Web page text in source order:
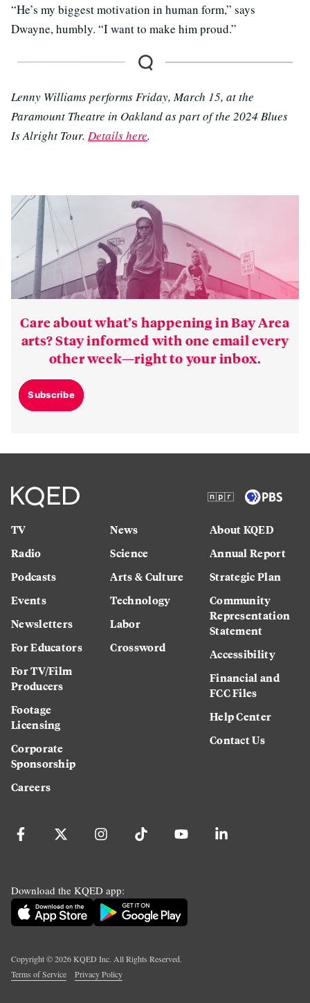
“He’s my biggest motivation in human form,” says
Dwayne, humbly. “I want to make him proud.”
Lenny Williams performs Friday, March 15, at the
Paramount Theatre in Oakland as part of the 2024 Blues
Is Alright Tour. Details here.
Care about what’s happening in Bay Area
arts? Stay informed with one email every
other week—right to your inbox.
Subscribe
TV
Radio
Podcasts
Events
Newsletters
For Educators
For TV/Film
Producers
Footage
Licensing
Corporate
Sponsorship
Careers
News
Science
Arts & Culture
Technology
Labor
Crossword
About KQED
Annual Report
Strategic Plan
Community
Representation
Statement
Accessibility
Financial and
FCC Files
Help Center
Contact Us
Download the KQED app:
Copyright ©2026KQED Inc. All Rights Reserved.
Terms of Service
Privacy Policy